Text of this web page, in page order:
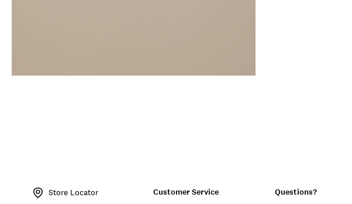
198980533011Store Locator
Customer Service
Questions?